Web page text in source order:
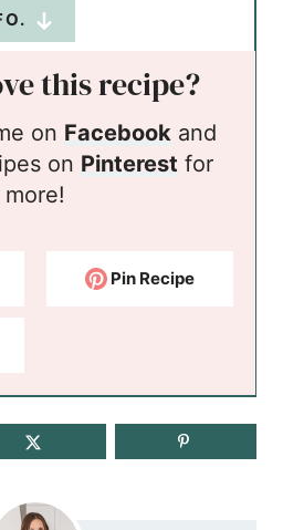
this recipe?
on Facebook and
on Pinterest for
more!
Pin Recipe